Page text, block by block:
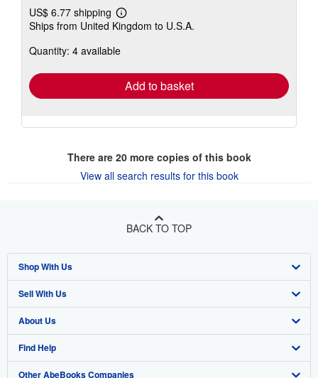
US$ 6.77 shipping
Learn
more
shipping
Ships from United Kingdom to U.S.A.
Quantity: 4 available
Add to basket
There are 20more copies of this book
View all search results for this book
BACK TO TOP
Shop With Us
Advanced Search
Browse Collections
My Account
My Orders
Sell With Us
Start Selling
Join Our Affiliate Program
Book Buyback
About Us
About AbeBooks
Media
Find Help
Help
Other AbeBooks Companies